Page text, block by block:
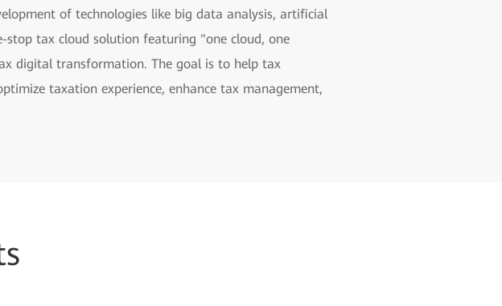
of technologies like big data analysis, artificial
stop tax cloud solution featuring "one cloud, one
digital transformation. The goal is to help tax
taxation experience, enhance tax management,